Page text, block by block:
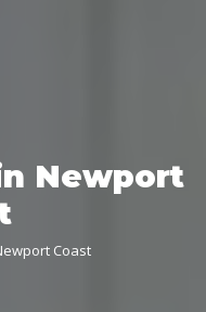
Newport
Coast